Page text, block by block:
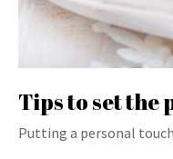
Tips to set
Putting a personal